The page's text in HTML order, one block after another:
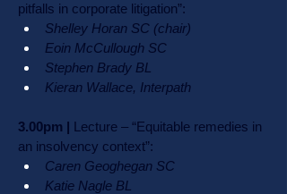
pitfalls in corporate litigation”:
Shelley Horan SC (chair)
Eoin McCullough SC
Stephen Brady BL
Kieran Wallace, Interpath
3.00pm | Lecture – “Equitable remedies in
an insolvency context”:
Caren Geoghegan SC
Katie Nagle BL